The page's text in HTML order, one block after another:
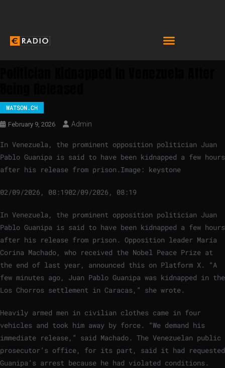
WATSON.CH
February 9, 2026 Admin
In Venezuela, the prominent opposition politician Juan
Pablo Guanipa is said to have been kidnapped a few hours
after his release from prison. Image: keystone
02/09/2026, 08:1902/09/2026, 08:19
In Venezuela, the prominent opposition politician Juan
Pablo Guanipa is said to have been kidnapped a few hours
after his release from prison. Opposition leader María
Corina Machado, who received the Nobel Peace Prize at
the end of last year, announced this on Platform X. “A
few minutes ago, Juan Pablo Guanipa was kidnapped in the
Los Chorros settlement in Caracas,” she wrote.
Heavily armed men in civilian clothes came in four
vehicles and took him away by force. “We demand his
immediate release,” said Machado. The Venezuelan public
prosecutor’s office, for its part, said it had requested
Guanipa’s arrest because he had violated conditions.